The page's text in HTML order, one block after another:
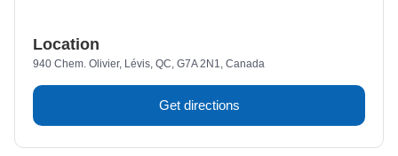
Location
940 Chem. Olivier, Lévis, QC, G7A 2N1, Canada
Get directions